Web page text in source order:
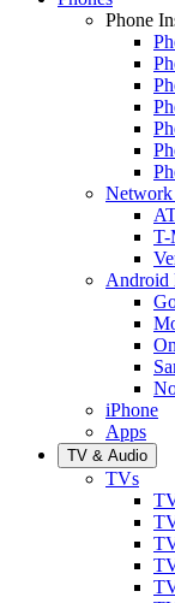
Phone
Network
T-
Android
iPhone
Apps
TV & Audio
TVs